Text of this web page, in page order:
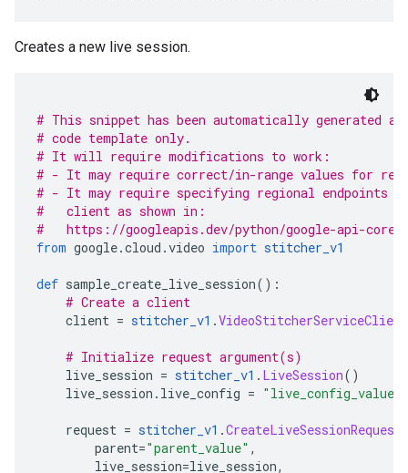
Creates a new live session.
# This snippet has been automatically generated
# code template only.
# It will require modifications to work:
# - It may require correct/in-range values for
# - It may require specifying regional endpoints
#   client as shown in:
#   https://googleapis.dev/python/google-api-
from google.cloud .video import stitcher_v1
def sample_create_live_session():
# Create a client
client = stitcher_v1 .VideoStitcherServiceClient
# Initialize request argument(s)
live_session = stitcher_v1 . LiveSession()
live_session . live_config = "live_config_value"
request = stitcher_v1 .CreateLiveSessionRequest
parent="parent_value" ,
live_session=live_session,